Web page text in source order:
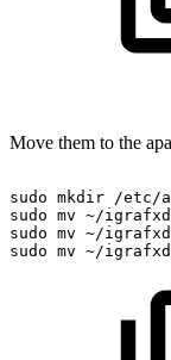
Move them to the
sudo mkdir /etc/
sudo mv ~/
sudo mv ~/
sudo mv ~/